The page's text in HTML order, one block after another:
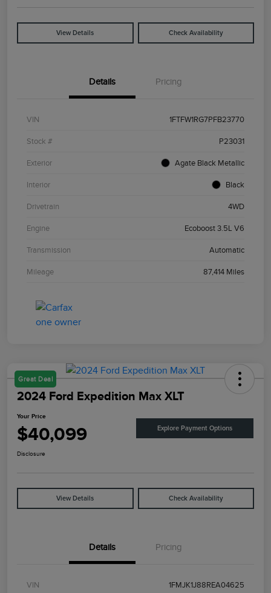
View Details Check Availability
Details Pricing
VIN 1FTFW1RG7PFB23770
Stock # P23031
Exterior Agate Black Metallic
Interior Black
Drivetrain 4WD
Engine Ecoboost 3.5L V6
Transmission Automatic
Mileage 87,414 Miles
Great Deal
2024 Ford Expedition Max XLT
Your Price
$40,099 Explore Payment Options
Disclosure
View Details Check Availability
Details Pricing
VIN 1FMJK1J88REA04625